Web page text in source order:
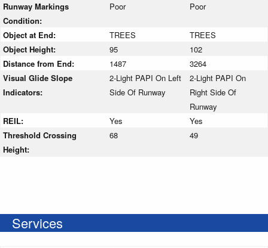
Runway Markings
Condition:
Poor Poor
Object at End: TREES
TREES
Object Height:
95
102
Distance from End:
1487
3264
Visual Glide Slope
Indicators:
2-Light PAPI On Left
Side Of Runway
2-Light PAPI On
Right Side Of
Runway
REIL:
Yes
Yes
Threshold Crossing
Height:
68 49
Services